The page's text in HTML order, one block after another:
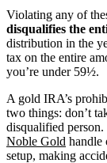
Violating any of
disqualifies the
distribution in the
tax on the entire
you’re under 59½.
A gold IRA’s
two things: don’t
disqualified
Noble Gold handle
setup, making